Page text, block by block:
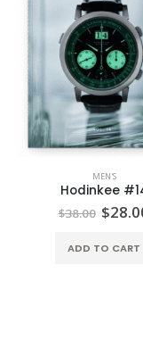
MEN'S
Hodinkee
$38.00 $
ADD TO CART